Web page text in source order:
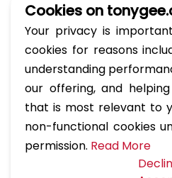
Category
2
High risk, spans
20-50m,
complex
geometry or
loading
Cookies on
Your privacy is
cookies for reasons
understanding
our offering, and
that is most relevant to
non-functional cookies
permission. Read More